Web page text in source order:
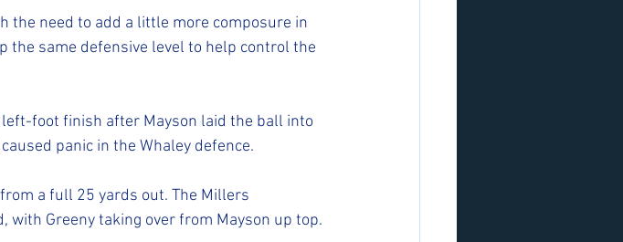
the need to add a little more composure in
the same defensive level to help control the
foot finish after Mayson laid the ball into
panic in the Whaley defence.
a full 25 yards out. The Millers
Greeny taking over from Mayson up top.